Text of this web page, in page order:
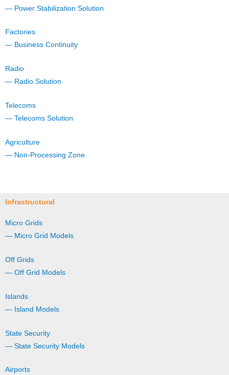
— Power Stabilization Solution
Factories
— Business Continuity
Radio
— Radio Solution
Telecoms
— Telecoms Solution
Agriculture
— Non-Processing Zone
Infrastructural
Micro Grids
— Micro Grid Models
Off Grids
— Off Grid Models
Islands
— Island Models
State Security
— State Security Models
Airports